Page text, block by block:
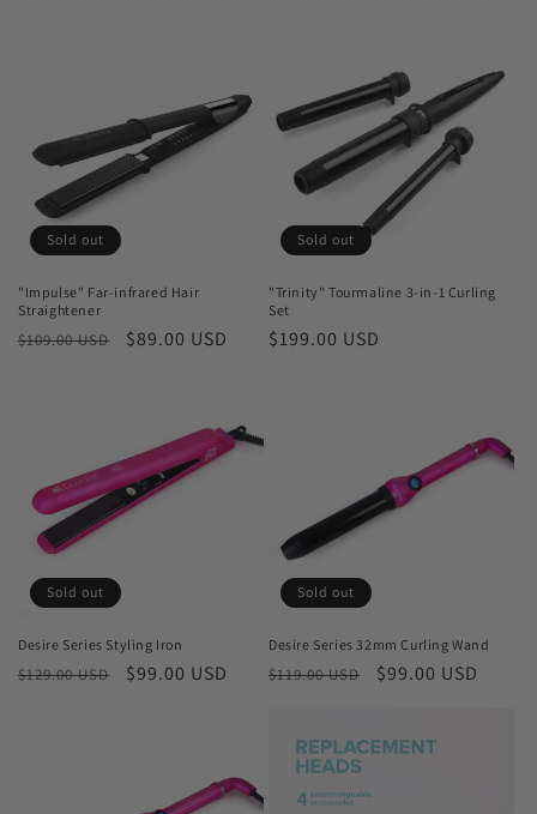
Sold out
"Impulse" Far-infrared Hair
Straightener
Regular
$109.00 USD
Sale
$89.00 USD
Sold out
"Trinity" Tourmaline 3-in-1 Curling
Set
Regular
$199.00 USD
Sold out
Desire Series Styling Iron
Regular
$129.00 USD
Sale
$99.00 USD
Sold out
Desire Series 32mm Curling Wand
Regular
$119.00 USD
Sale
$99.00 USD